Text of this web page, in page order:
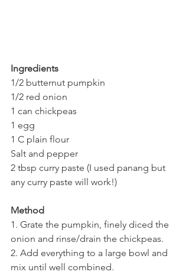
Ingredients
1/2 butternut pumpkin
1/2 red onion
1 can chickpeas
1 egg
1 C plain flour
Salt and pepper
2 tbsp curry paste (I used panang but
any curry paste will work!)
Method
1. Grate the pumpkin, finely diced the
onion and rinse/drain the chickpeas.
2. Add everything to a large bowl and
mix until well combined.